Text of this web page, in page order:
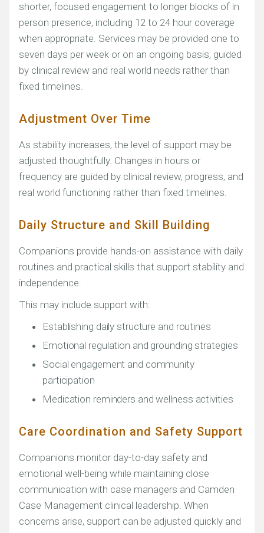
shorter, focused engagement to longer blocks of in
person presence, including 12 to 24 hour coverage
when appropriate. Services may be provided one to
seven days per week or on an ongoing basis, guided
by clinical review and real world needs rather than
fixed timelines.
Adjustment Over Time
As stability increases, the level of support may be
adjusted thoughtfully. Changes in hours or
frequency are guided by clinical review, progress, and
real world functioning rather than fixed timelines.
Daily Structure and Skill Building
Companions provide hands-on assistance with daily
routines and practical skills that support stability and
independence.
This may include support with:
Establishing daily structure and routines
Emotional regulation and grounding strategies
Social engagement and community
participation
Medication reminders and wellness activities
Care Coordination and Safety Support
Companions monitor day-to-day safety and
emotional well-being while maintaining close
communication with case managers and Camden
Case Management clinical leadership. When
concerns arise, support can be adjusted quickly and